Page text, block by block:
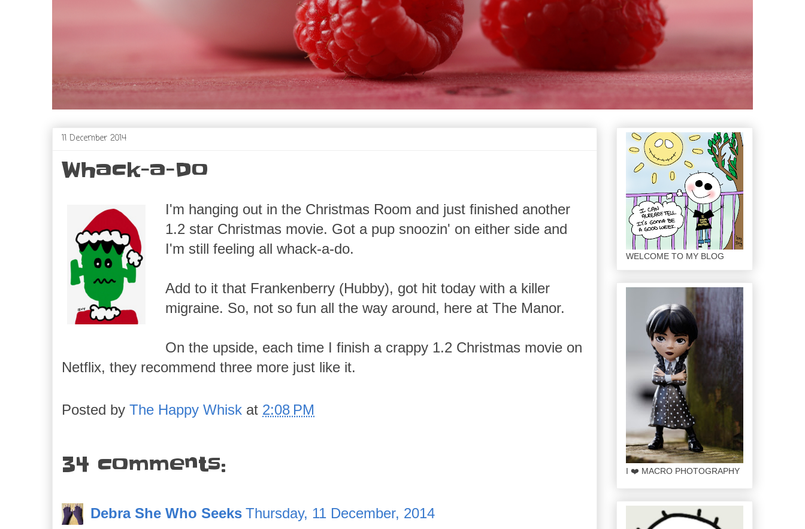
11 December 2014
Whack-a-Do
I'm hanging out in the Christmas Room and just finished another
1.2 star Christmas movie. Got a pup snoozin' on either side and
I'm still feeling all whack-a-do.
Add to it that Frankenberry (Hubby), got hit today with a killer
migraine. So, not so fun all the way around, here at The Manor.
On the upside, each time I finish a crappy 1.2 Christmas movie on
Netflix, they recommend three more just like it.
Posted by The Happy Whisk at 2:08 PM
34 comments:
Debra She Who Seeks Thursday, 11 December, 2014
WELCOME TO MY BLOG
I ❤️ MACRO PHOTOGRAPHY